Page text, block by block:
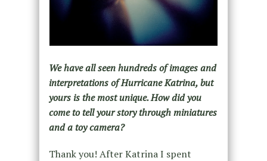
We have all seen hundreds of images and
interpretations of Hurricane Katrina, but
yours is the most unique. How did you
come to tell your story through miniatures
and a toy camera?
Thank you! After Katrina I spent